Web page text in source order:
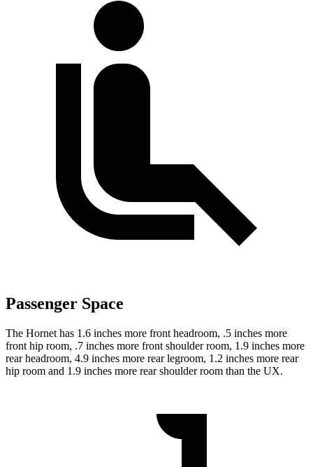
Passenger Space
The Hornet has 1.6 inches more front headroom, .5 inches more
front hip room, .7 inches more front shoulder room, 1.9 inches more
rear headroom, 4.9 inches more rear legroom, 1.2 inches more rear
hip room and 1.9 inches more rear shoulderroom than the UX.